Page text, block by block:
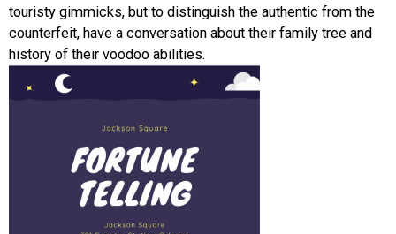
touristy gimmicks, but to distinguish the authentic from the
counterfeit, have a conversation about their family tree and
history of their voodoo abilities.